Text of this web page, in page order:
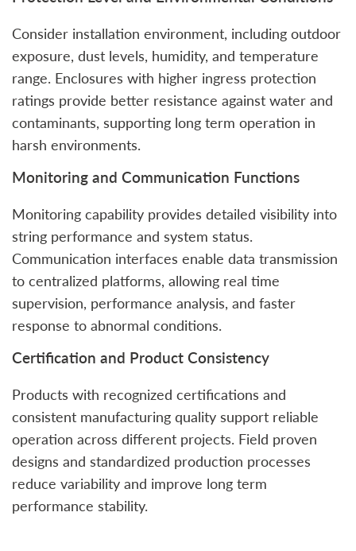
Consider installation environment, including outdoor
exposure, dust levels, humidity, and temperature
range. Enclosures with higher ingress protection
ratings provide better resistance against water and
contaminants, supporting long term operation in
harsh environments.
Monitoring and Communication Functions
Monitoring capability provides detailed visibility into
string performance and system status.
Communication interfaces enable data transmission
to centralized platforms, allowing real time
supervision, performance analysis, and faster
response to abnormal conditions.
Certification and Product Consistency
Products with recognized certifications and
consistent manufacturing quality support reliable
operation across different projects. Field proven
designs and standardized production processes
reduce variability and improve long term
performance stability.